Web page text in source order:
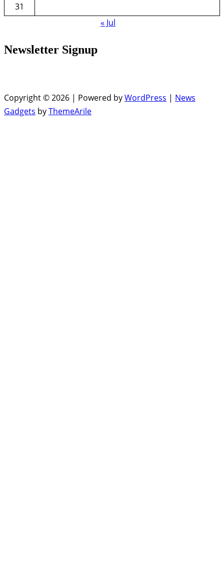
31
« Jul
Newsletter Signup
Copyright © 2026 | Powered byWordPress | News
Gadgets byThemeArile